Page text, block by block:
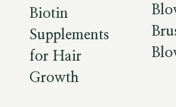
Biotin
Supplements
for Hair
Growth